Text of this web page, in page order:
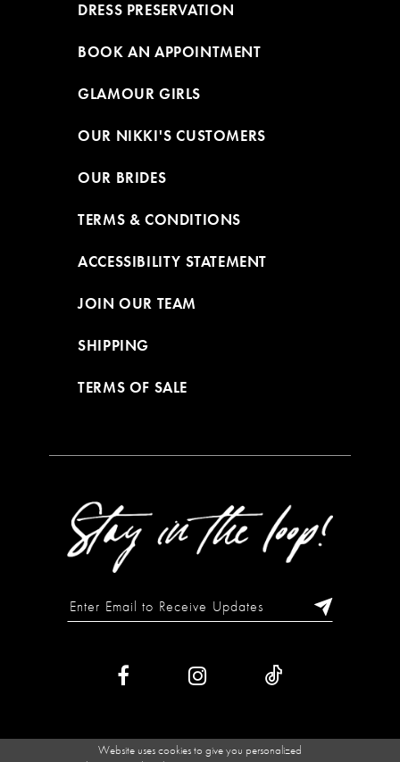
DRESS PRESERVATION
BOOK AN APPOINTMENT
GLAMOUR GIRLS
OUR NIKKI'S CUSTOMERS
OUR BRIDES
TERMS & CONDITIONS
ACCESSIBILITY STATEMENT
JOIN OUR TEAM
SHIPPING
TERMS OF SALE
Website uses cookies to give you personalized